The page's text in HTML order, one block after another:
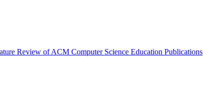
Review of ACM Computer Science Education Publications